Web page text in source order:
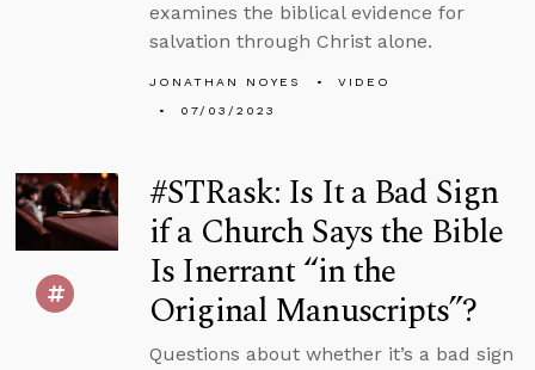
examines the biblical evidence for
salvation through Christ alone.
JONATHAN NOYES
VIDEO
07/03/2023
#STRask: Is It a Bad Sign
if a Church Says the Bible
Is Inerrant “in the
Original Manuscripts”?
Questions about whether it’s a bad sign